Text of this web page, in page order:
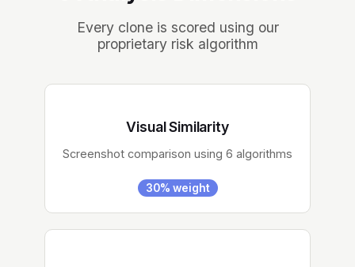
Every clone is scored using our
proprietary risk algorithm
Visual Similarity
Screenshot comparison using 6 algorithms
30% weight